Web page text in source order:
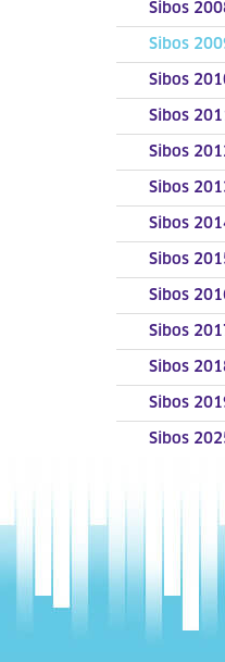
Sibos
Sibos
Sibos
Sibos
Sibos
Sibos
Sibos
Sibos
Sibos
Sibos
Sibos
Sibos
Sibos